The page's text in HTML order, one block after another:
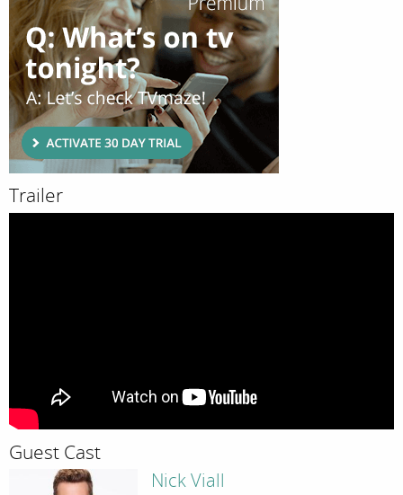
Trailer
Guest Cast
Nick Viall